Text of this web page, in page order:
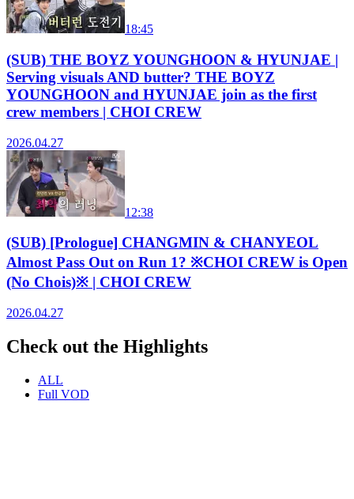
18:45
(SUB) THE BOYZ YOUNGHOON & HYUNJAE |
Serving visuals AND butter? THE BOYZ
YOUNGHOON and HYUNJAE join as the first
crew members | CHOI CREW
2026.04.27
12:38
(SUB) [Prologue] CHANGMIN & CHANYEOL
Almost Pass Out on Run 1? ※CHOI CREW is Open
(No Chois)※ | CHOI CREW
2026.04.27
Check out the Highlights
ALL
Full VOD